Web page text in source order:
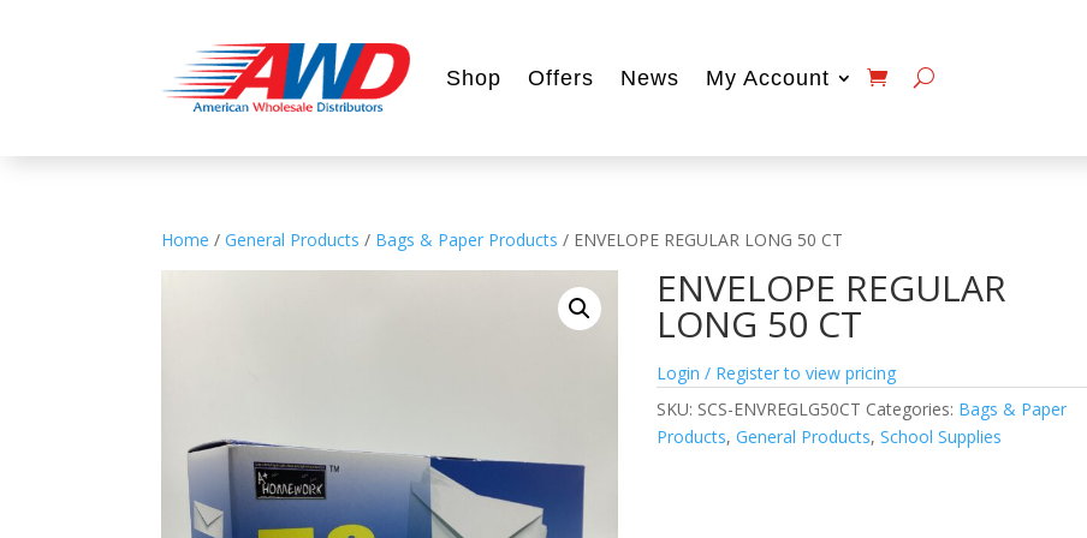
Shop Offers News My Account
Home /General Products / Bags & Paper Products / ENVELOPE REGULAR LONG 50 CT
ENVELOPE REGULAR
LONG 50 CT
Login / Register to view pricing
SKU: SCS-ENVREGLG50CT Categories: Bags & Paper
Products,General Products,School Supplies